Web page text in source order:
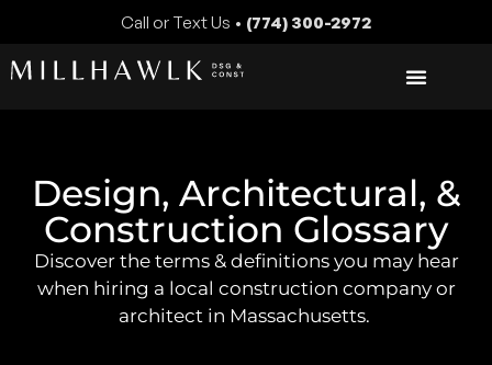
Call or Text Us • (774) 300-2972
Design, Architectural, &
Construction Glossary
Discover the terms & definitions you may hear
when hiring a local construction company or
architect in Massachusetts.